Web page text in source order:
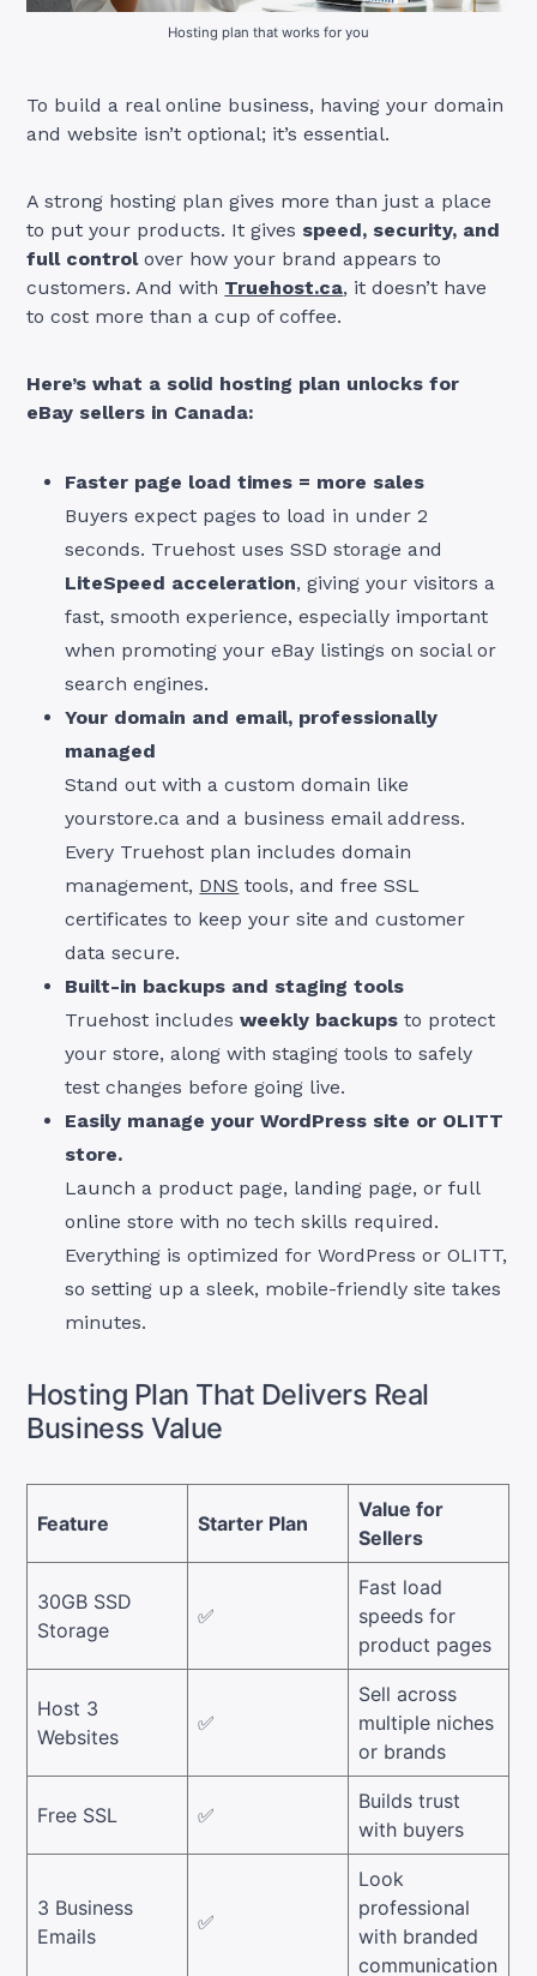
Hosting plan that works for you
To build a real online business, having your domain
and website isn’t optional; it’s essential.
A strong hosting plan gives more than just a place
to put your products. It gives speed, security, and
full controlover how your brand appears to
customers. And with Truehost.ca, it doesn’t have
to cost more than a cup of coffee.
Here’s what a solid hosting plan unlocks for
eBay sellers in Canada:
Faster page load times = more sales
Buyers expect pages to load in under 2
seconds. Truehost uses SSD storage and
LiteSpeed acceleration, giving your visitors a
fast, smooth experience, especially important
when promoting your eBay listings on social or
search engines.
Your domain and email, professionally
managed
Stand out with a custom domain like
yourstore.ca and a business email address.
Every Truehost plan includes domain
management, DNS tools, and free SSL
certificates to keep your site and customer
data secure.
Built-in backups and staging tools
Truehost includesweekly backups to protect
your store, along with staging tools to safely
test changes before going live.
Easily manage your WordPress site or OLITT
store.
Launch a product page, landing page, or full
online store with no tech skills required.
Everything is optimized for WordPress or OLITT,
so setting up a sleek, mobile-friendly site takes
minutes.
Hosting Plan That Delivers Real
Business Value
Feature Starter Plan
Value for
Sellers
30GB SSD
Storage
✅
Fast load
speeds for
product pages
Host 3
Websites
✅
Sell across
multiple niches
or brands
Free SSL ✅
Builds trust
with buyers
3 Business
Emails
✅
Look
professional
with branded
communication